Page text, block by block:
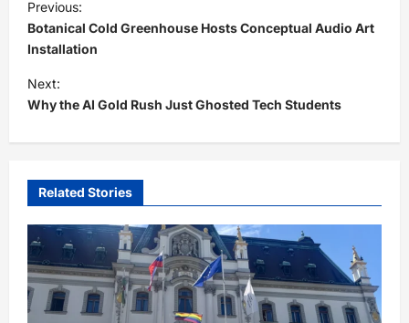
o
s
t
n
a
g
a
t
i
Previous:
Botanical Cold Greenhouse Hosts Conceptual Audio Art
Installation
Next:
Why the AI Gold Rush Just Ghosted Tech Students
Related Stories